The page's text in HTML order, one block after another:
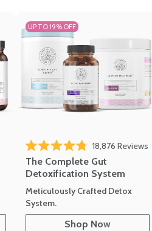
UP TO 19% OFF
Rated 4.8 out of 5 stars
18,876 Reviews
The Complete Gut
Detoxification System
Meticulously Crafted Detox
System.
Shop Now